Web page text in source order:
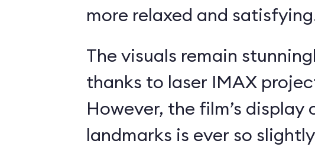
more relaxed and
The visuals remain
thanks to laser IMAX
However, the film’s
landmarks is ever so